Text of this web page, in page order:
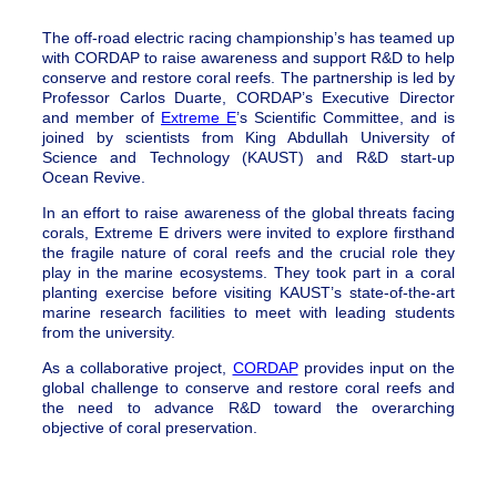
The off-road electric racing championship’s has teamed up
with CORDAP to raise awareness and support R&D to help
conserve and restore coral reefs. The partnership is led by
Professor Carlos Duarte, CORDAP’s Executive Director
and member of Extreme E’s Scientific Committee, and is
joined by scientists from King Abdullah University of
Science and Technology (KAUST) and R&D start-up
Ocean Revive.
In an effort to raise awareness of the global threats facing
corals, Extreme E drivers were invited to explore firsthand
the fragile nature of coral reefs and the crucial role they
play in the marine ecosystems. They took part in a coral
planting exercise before visiting KAUST’s state-of-the-art
marine research facilities to meet with leading students
from the university.
As a collaborative project, CORDAPprovides input on the
global challenge to conserve and restore coral reefs and
the need to advance R&D toward the overarching
objective of coral preservation.